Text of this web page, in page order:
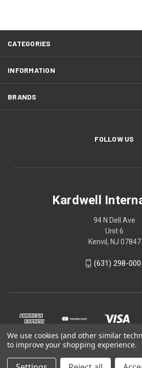
CATEGORIES
INFORMATION
BRANDS
FOLLOW US
Kardwell
94 N Dell Ave
Unit 6
Kenvil, NJ 07847
(631) 298-
We use cookies (and other similar
to improve your shopping experience.